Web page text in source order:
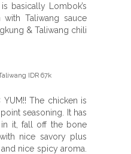
basically Lombok’s
Taliwang sauce
& Taliwang chili
IDR 67k
The chicken is
seasoning. It has
it, fall off the bone
nice savory plus
nice spicy aroma.